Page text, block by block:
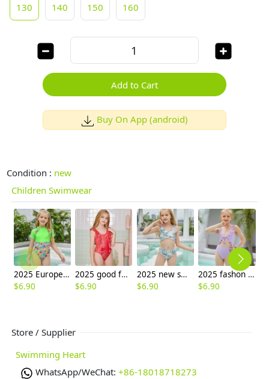
130
140 150 160
Add to Cart
Buy On App (android)
Condition : new
Children Swimwear
2025 Europe style green flower little girl swimwear two-piece swimsuit children girl swimwear
$6.90
2025 good fabric one-piece swimwear teen girl children girl bikini swimwear
$6.90
2025 new small fish print two-piece girl swimwear teen bikini swimsuit free shipping wholesale
$6.90
2025 fashon purple color ruffles hem teen girl bikini swimsuit chidren swimwear free shipping wholesale
$6.90
Store / Supplier
Swimming Heart
WhatsApp/WeChat: +86-18018718273